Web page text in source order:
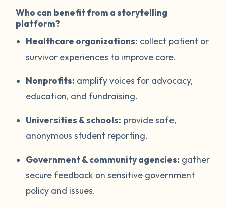
Who can benefit from a storytelling
platform?
Healthcare organizations: collect patient or
survivor experiences to improve care.
Nonprofits: amplify voices for advocacy,
education, and fundraising.
Universities & schools: provide safe,
anonymous student reporting.
Government & community agencies: gather
secure feedback on sensitive government
policy and issues.